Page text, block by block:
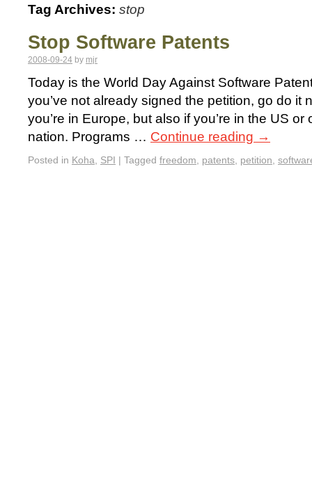
Tag Archives: stop
Stop Software Patents
2008-09-24 by mjr
Today is the World Day Against Software
you’ve not already signed the petition, go do it
you’re in Europe, but also if you’re in the US
nation. Programs … Continue reading →
Posted in Koha, SPI | Tagged freedom, patents, petition,